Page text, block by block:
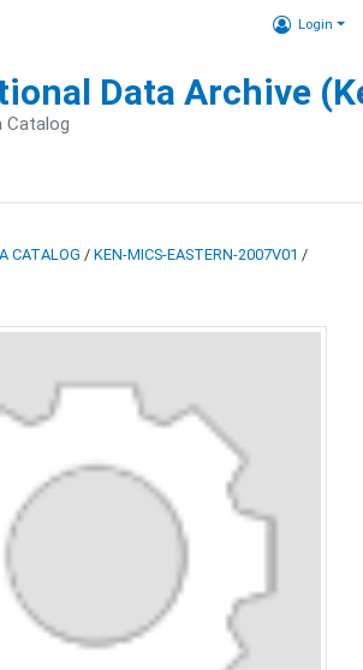
Login
Data Archive
Catalog
CATALOG / KEN-MICS-EASTERN-2007V01 /